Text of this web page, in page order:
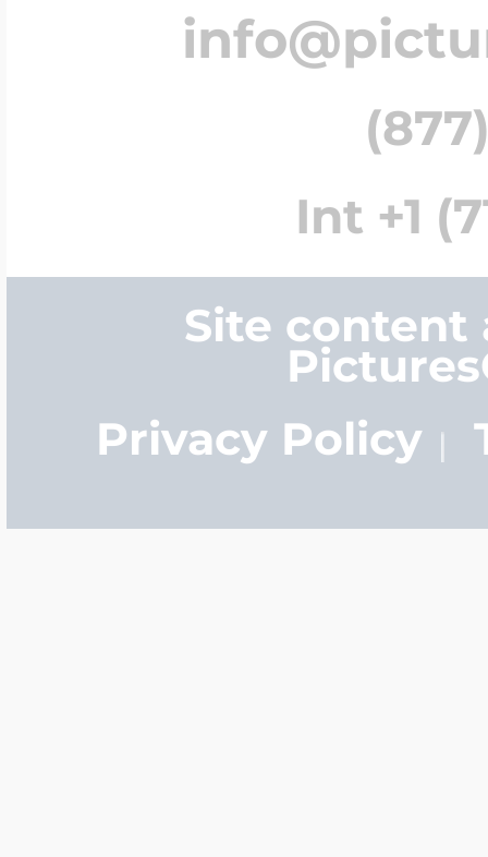
Int +1
Site content
Privacy Policy